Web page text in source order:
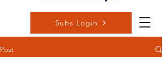
Subs Login
Post